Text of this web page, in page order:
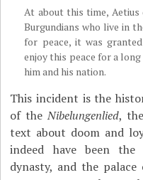
At about this time, Aetius
Burgundians who live in
for peace, it was
enjoy this peace for a
him and his nation.
This incident is the
of theNibelungenlied,
text about doom and
indeed have been
dynasty, and the